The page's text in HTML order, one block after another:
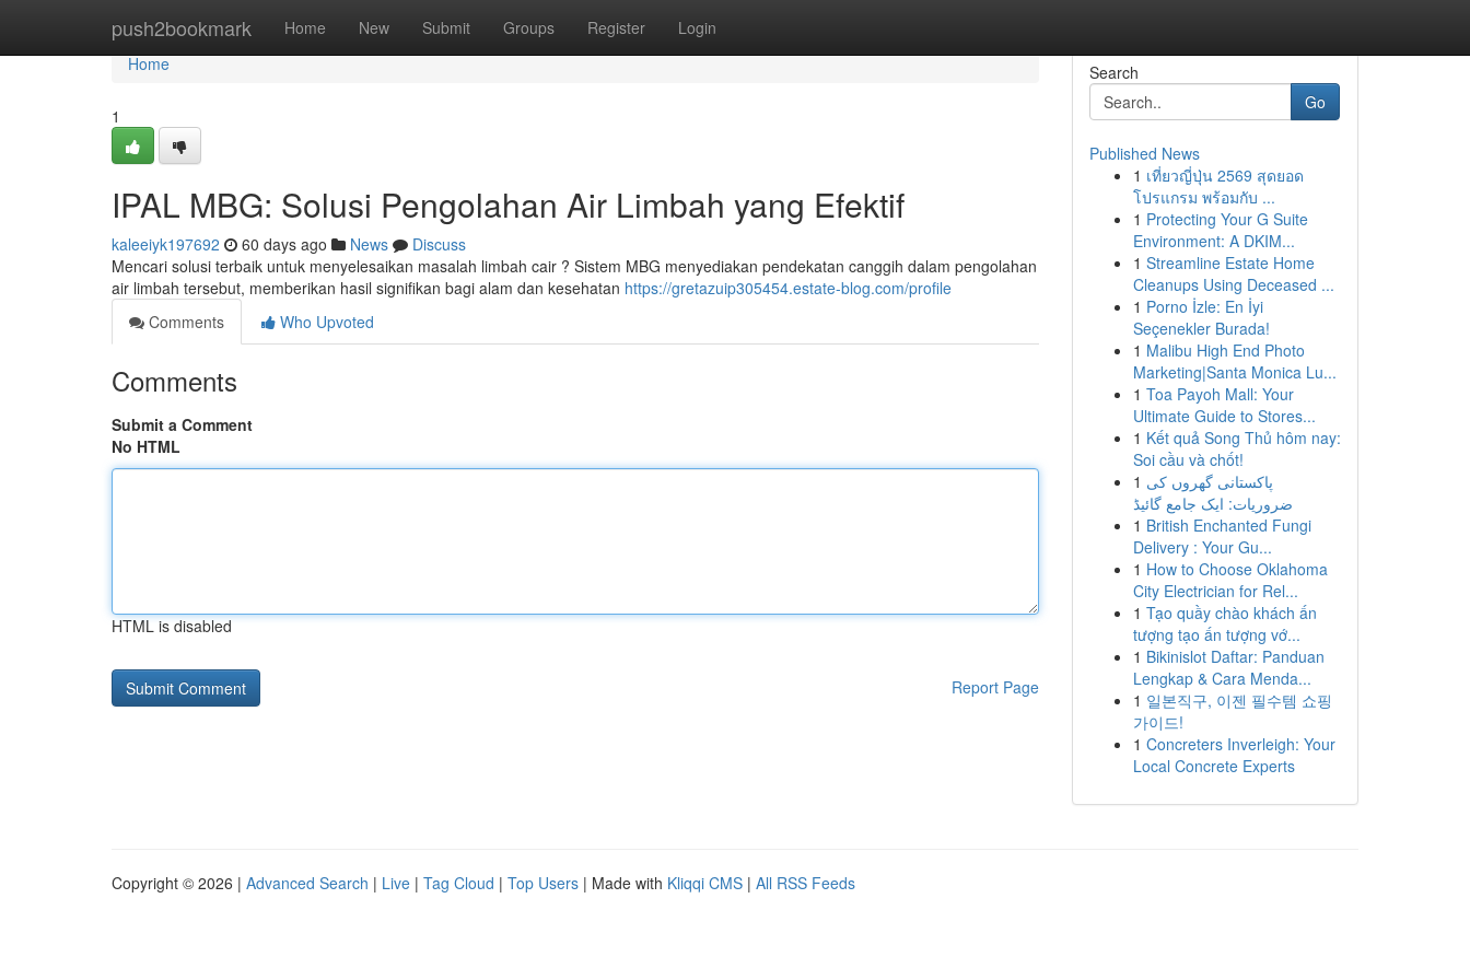
push2bookmark Home New Submit Groups Register Login
Home
Home
1
IPAL MBG: Solusi Pengolahan Air Limbah yang Efektif
kaleeiyk197692 60 days ago News
Discuss
Mencari solusi terbaik untuk menyelesaikan masalah limbah cair ? Sistem MBG menyediakan pendekatan canggih dalam pengolahan
air limbah tersebut, memberikan hasil signifikan bagi alam dan kesehatan https://gretazuip305454.estate-blog.com/profile
Comments
Who Upvoted
Comments
Submit a Comment
No HTML
HTML is disabled
Report Page
Search
Go
Published News
1 เที่ยวญี่ปุ่น 2569 สุดยอด
โปรแกรม พร้อมกับ ...
1 Protecting Your G Suite
Environment: A DKIM...
1 Streamline Estate Home
Cleanups Using Deceased ...
1 Porno İzle: En İyi
Seçenekler Burada!
1 Malibu High End Photo
Marketing|Santa Monica Lu...
1 Toa Payoh Mall: Your
Ultimate Guide to Stores...
1 Kết quả Song Thủ hôm nay:
Soi cầu và chốt!
1 پاکستانی گھروں کی
ضروریات: ایک جامع گائیڈ
1 British Enchanted Fungi
Delivery : Your Gu...
1 How to Choose Oklahoma
City Electrician for Rel...
1 Tạo quầy chào khách ấn
tượng tạo ấn tượng vớ...
1 Bikinislot Daftar: Panduan
Lengkap & Cara Menda...
1 일본직구, 이젠 필수템 쇼핑
가이드!
1 Concreters Inverleigh: Your
Local Concrete Experts
Copyright © 2026 | Advanced Search | Live | Tag Cloud | Top Users | Made with Kliqqi CMS | All RSS Feeds